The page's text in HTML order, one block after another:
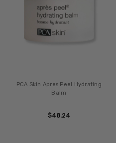
PCA Skin Apres Peel Hydrating
Balm
$48.24